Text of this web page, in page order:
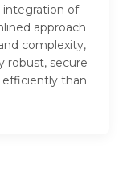
integration of
approach
complexity,
robust, secure
efficiently than